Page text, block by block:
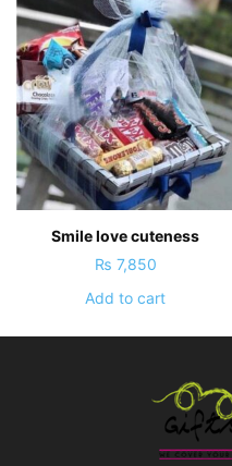
Smile love cuteness
₨ 7,850
Add to cart